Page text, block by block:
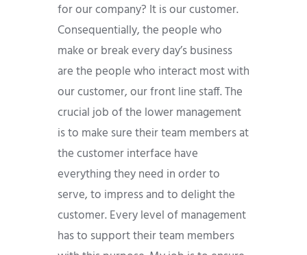
for our company? It is our customer.
Consequentially, the people who
make or break every day’s business
are the people who interact most with
our customer, our front line staff. The
crucial job of the lower management
is to make sure their team members at
the customer interface have
everything they need in order to
serve, to impress and to delight the
customer. Every level of management
has to support their team members